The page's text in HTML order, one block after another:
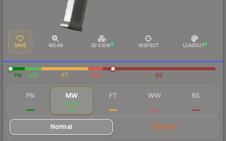
SAVE WEAR 3D VIEW INSPECT LOADOUT
FN MW FT WW BS
FN MW
$0.23
FT WW BS
Normal StatTrak